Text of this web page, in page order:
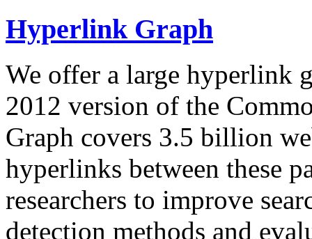
Hyperlink Graph
We offer a large hyperlink
2012 version of the
Graph covers 3.5 billion
hyperlinks between these
researchers to improve
detection methods and